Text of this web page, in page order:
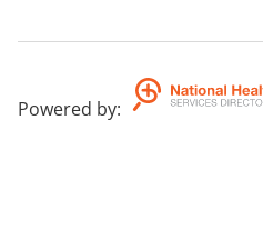
Powered by: